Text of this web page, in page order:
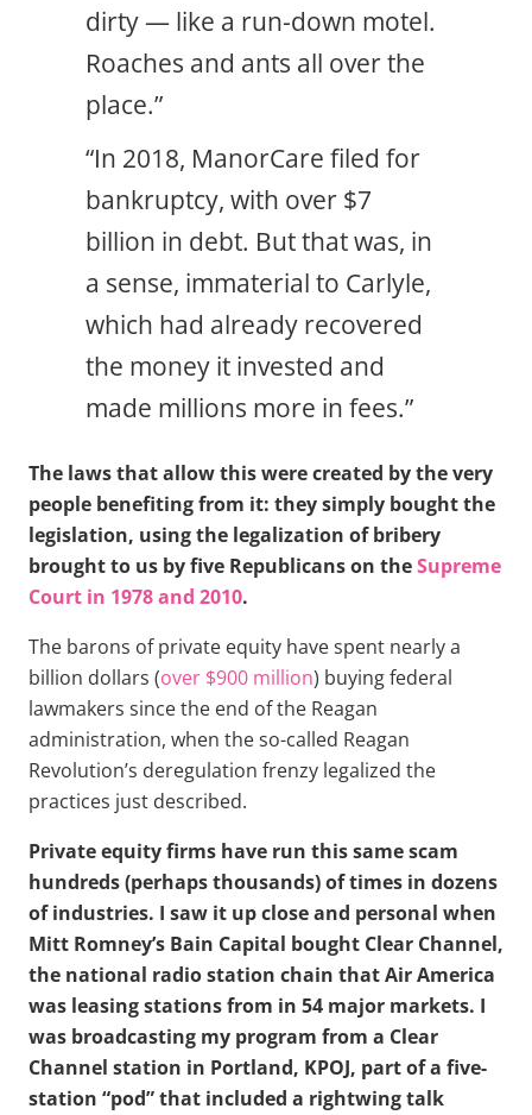
dirty — like a run-down motel.
Roaches and ants all over the
place.”
“In 2018, ManorCare filed for
bankruptcy, with over $7
billion in debt. But that was, in
a sense, immaterial to Carlyle,
which had already recovered
the money it invested and
made millions more in fees.”
The laws that allow this were created by the very
people benefiting from it: they simply bought the
legislation, using the legalization of bribery
brought to us by five Republicans on theSupreme
Court in 1978 and 2010.
The barons of private equity have spent nearly a
billion dollars (over $900 million) buying federal
lawmakers since the end of the Reagan
administration, when the so-called Reagan
Revolution’s deregulation frenzy legalized the
practices just described.
Private equity firms have run this same scam
hundreds (perhaps thousands) of times in dozens
of industries. I saw it up close and personal when
Mitt Romney’s Bain Capital bought Clear Channel,
the national radio station chain that Air America
was leasing stations from in 54 major markets. I
was broadcasting my program from a Clear
Channel station in Portland, KPOJ, part of a five-
station “pod” that included a rightwing talk